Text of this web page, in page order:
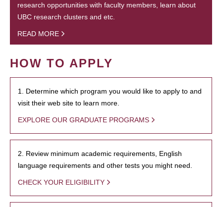
research opportunities with faculty members, learn about
UBC research clusters and etc.
READ MORE
HOW TO APPLY
1. Determine which program you would like to apply to and
visit their web site to learn more.
EXPLORE OUR GRADUATE PROGRAMS
2. Review minimum academic requirements, English
language requirements and other tests you might need.
CHECK YOUR ELIGIBILITY